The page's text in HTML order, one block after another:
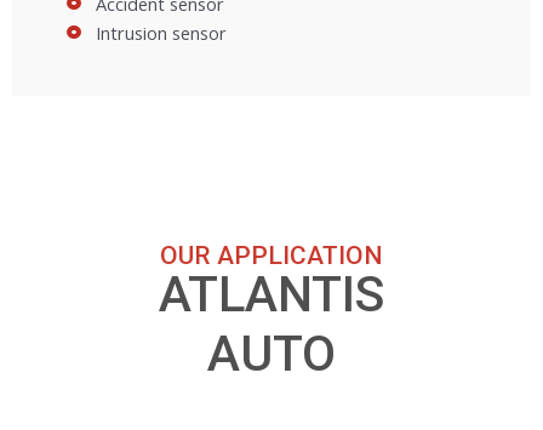
Intrusion sensor
OUR APPLICATION
ATLANTIS
AUTO